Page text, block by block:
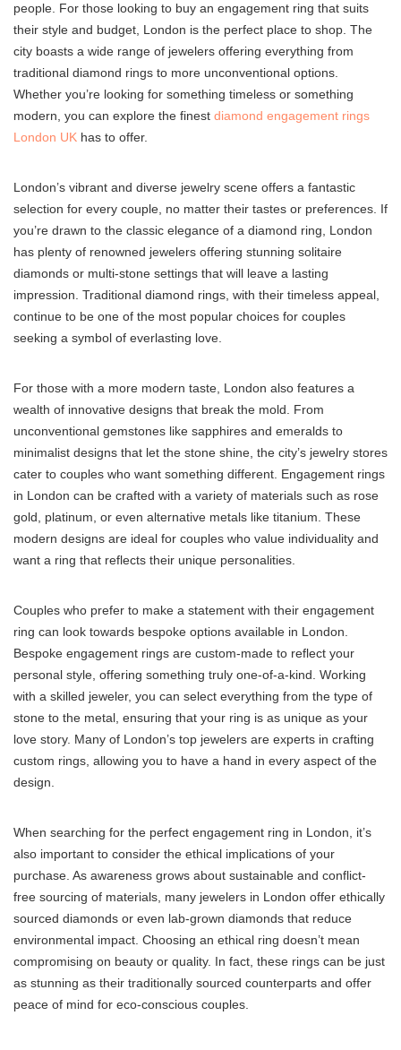
people. For those looking to buy an engagement ring that suits
their style and budget, London is the perfect place to shop. The
city boasts a wide range of jewelers offering everything from
traditional diamond rings to more unconventional options.
Whether you’re looking for something timeless or something
modern, you can explore the finest diamond engagement rings
London UK has to offer.
London’s vibrant and diverse jewelry scene offers a fantastic
selection for every couple, no matter their tastes or preferences. If
you’re drawn to the classic elegance of a diamond ring, London
has plenty of renowned jewelers offering stunning solitaire
diamonds or multi-stone settings that will leave a lasting
impression. Traditional diamond rings, with their timeless appeal,
continue to be one of the most popular choices for couples
seeking a symbol of everlasting love.
For those with a more modern taste, London also features a
wealth of innovative designs that break the mold. From
unconventional gemstones like sapphires and emeralds to
minimalist designs that let the stone shine, the city’s jewelry stores
cater to couples who want something different. Engagement rings
in London can be crafted with a variety of materials such as rose
gold, platinum, or even alternative metals like titanium. These
modern designs are ideal for couples who value individuality and
want a ring that reflects their unique personalities.
Couples who prefer to make a statement with their engagement
ring can look towards bespoke options available in London.
Bespoke engagement rings are custom-made to reflect your
personal style, offering something truly one-of-a-kind. Working
with a skilled jeweler, you can select everything from the type of
stone to the metal, ensuring that your ring is as unique as your
love story. Many of London’s top jewelers are experts in crafting
custom rings, allowing you to have a hand in every aspect of the
design.
When searching for the perfect engagement ring in London, it’s
also important to consider the ethical implications of your
purchase. As awareness grows about sustainable and conflict-
free sourcing of materials, many jewelers in London offer ethically
sourced diamonds or even lab-grown diamonds that reduce
environmental impact. Choosing an ethical ring doesn’t mean
compromising on beauty or quality. In fact, these rings can be just
as stunning as their traditionally sourced counterparts and offer
peace of mind for eco-conscious couples.